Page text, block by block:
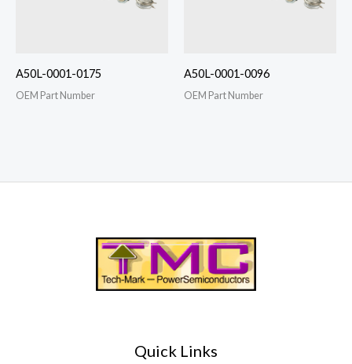
A50L-0001-0175
OEM Part Number
A50L-0001-0096
OEM Part Number
Quick Links